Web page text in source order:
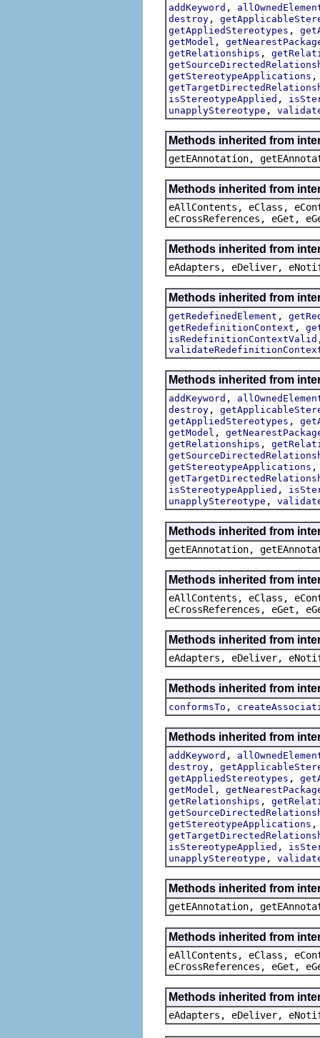
addKeyword ,
destroy ,
getAppliedStereotypes ,
getModel ,
getRelationships ,
getStereotypeApplications
isStereotypeApplied ,
unapplyStereotype ,
Methods inherited from
getEAnnotation,
Methods inherited from
eAllContents, eClass,
eCrossReferences, eGet,
Methods inherited from
eAdapters, eDeliver,
Methods inherited from
getRedefinedElement ,
getRedefinitionContext ,
isRedefinitionContextValid
Methods inherited from
addKeyword ,
destroy ,
getAppliedStereotypes ,
getModel ,
getRelationships ,
getStereotypeApplications
isStereotypeApplied ,
unapplyStereotype ,
Methods inherited from
getEAnnotation,
Methods inherited from
eAllContents, eClass,
eCrossReferences, eGet,
Methods inherited from
eAdapters, eDeliver,
Methods inherited from
conformsTo ,
Methods inherited from
addKeyword ,
destroy ,
getAppliedStereotypes ,
getModel ,
getRelationships ,
getStereotypeApplications
isStereotypeApplied ,
unapplyStereotype ,
Methods inherited from
getEAnnotation,
Methods inherited from
eAllContents, eClass,
eCrossReferences, eGet,
Methods inherited from
eAdapters, eDeliver,